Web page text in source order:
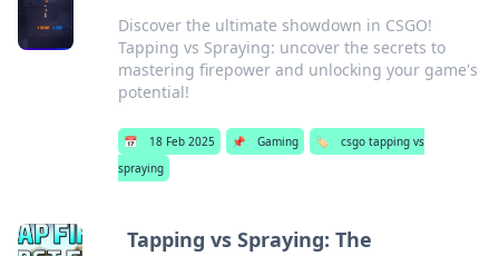
Discover the ultimate showdown in CSGO!
Tapping vs Spraying: uncover the secrets to
mastering firepower and unlocking your game's
potential!
📅 18 Feb 2025 📌 Gaming 🏷️
csgo tapping vs
spraying
Tapping vs Spraying: The